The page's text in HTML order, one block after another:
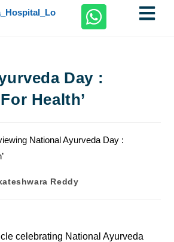
Day :
Health’
Reddy
celebrating National Ayurveda